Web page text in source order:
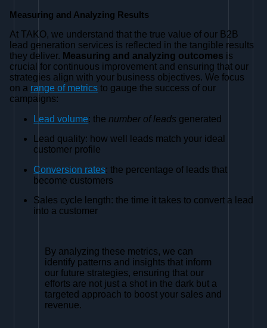
Measuring and Analyzing Results
At TAKO, we understand that the true value of our B2B
lead generation services is reflected in the tangible results
they deliver. Measuring and analyzing outcomes is
crucial for continuous improvement and ensuring that our
strategies align with your business objectives. We focus
on a range of metrics to gauge the success of our
campaigns:
Lead volume: the number of leads generated
Lead quality: how well leads match your ideal
customer profile
Conversion rates: the percentage of leads that
become customers
Sales cycle length: the time it takes to convert a lead
into a customer
By analyzing these metrics, we can
identify patterns and insights that inform
our future strategies, ensuring that our
efforts are not just a shot in the dark but a
targeted approach to boost your sales and
revenue.